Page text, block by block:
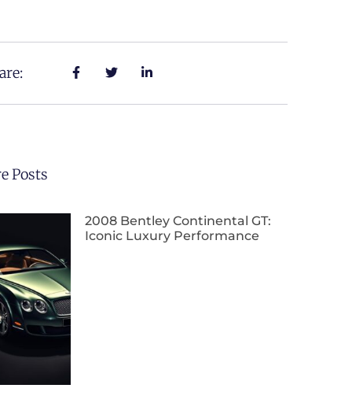
Posts
2008 Bentley Continental GT:
Iconic Luxury Performance